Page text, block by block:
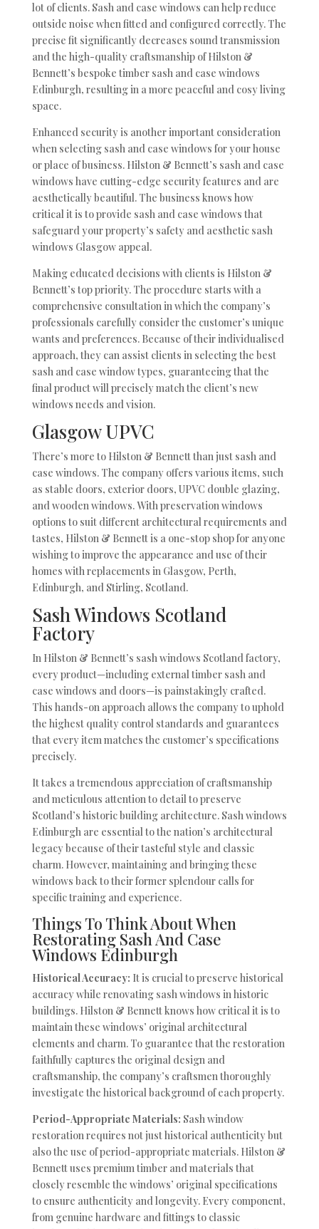
lot of clients. Sash and case windows can help reduce
outside noise when fitted and configured correctly. The
precise fit significantly decreases sound transmission
and the high-quality craftsmanship of Hilston &
Bennett’s bespoke timber sash and case windows
Edinburgh, resulting in a more peaceful and cosy living
space.
Enhanced security is another important consideration
when selecting sash and case windows for your house
or place of business. Hilston & Bennett’s sash and case
windows have cutting-edge security features and are
aesthetically beautiful. The business knows how
critical it is to provide sash and case windows that
safeguard your property’s safety and aesthetic sash
windows Glasgow appeal.
Making educated decisions with clients is Hilston &
Bennett’s top priority. The procedure starts with a
comprehensive consultation in which the company’s
professionals carefully consider the customer’s unique
wants and preferences. Because of their individualised
approach, they can assist clients in selecting the best
sash and case window types, guaranteeing that the
final product will precisely match the client’s new
windows needs and vision.
Glasgow UPVC
There’s more to Hilston & Bennett than just sash and
case windows. The company offers various items, such
as stable doors, exterior doors, UPVC double glazing,
and wooden windows. With preservation windows
options to suit different architectural requirements and
tastes, Hilston & Bennett is a one-stop shop for anyone
wishing to improve the appearance and use of their
homes with replacements in Glasgow, Perth,
Edinburgh, and Stirling, Scotland.
Sash Windows Scotland
Factory
In Hilston & Bennett’s sash windows Scotland factory,
every product—including external timber sash and
case windows and doors—is painstakingly crafted.
This hands-on approach allows the company to uphold
the highest quality control standards and guarantees
that every item matches the customer’s specifications
precisely.
It takes a tremendous appreciation of craftsmanship
and meticulous attention to detail to preserve
Scotland’s historic building architecture. Sash windows
Edinburgh are essential to the nation’s architectural
legacy because of their tasteful style and classic
charm. However, maintaining and bringing these
windows back to their former splendour calls for
specific training and experience.
Things To Think About When
Restorating Sash And Case
Windows Edinburgh
Historical Accuracy: It is crucial to preserve historical
accuracy while renovating sash windows in historic
buildings. Hilston & Bennett knows how critical it is to
maintain these windows’ original architectural
elements and charm. To guarantee that the restoration
faithfully captures the original design and
craftsmanship, the company’s craftsmen thoroughly
investigate the historical background of each property.
Period-Appropriate Materials: Sash window
restoration requires not just historical authenticity but
also the use of period-appropriate materials. Hilston &
Bennett uses premium timber and materials that
closely resemble the windows’ original specifications
to ensure authenticity and longevity. Every component,
from genuine hardware and fittings to classic